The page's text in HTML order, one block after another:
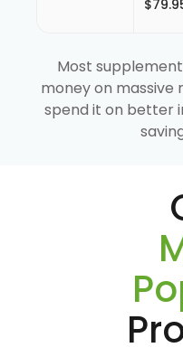
Most
money on massive
spend it on better